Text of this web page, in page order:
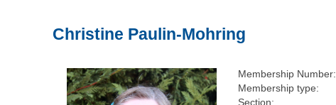
Christine Paulin-Mohring
Membership Number:
Membership type:
Section: